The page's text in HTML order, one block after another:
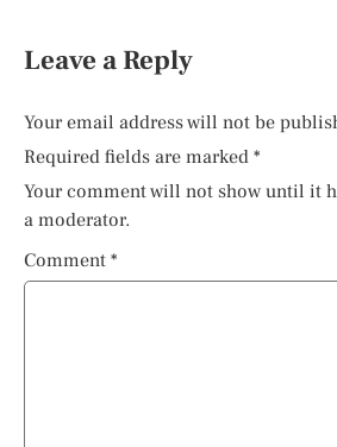
Leave a Reply
Your email address will not be
Required fields are marked *
Your comment will not show until it
a moderator.
Comment *